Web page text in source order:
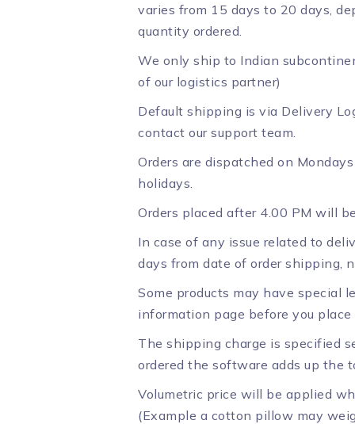
varies from 15 days to 20 days,
quantity ordered.
We only ship to Indian
of our logistics partner)
Default shipping is via Delivery
contact our support team.
Orders are dispatched on
holidays.
Orders placed after 4.00 PM will
In case of any issue related to
days from date of order shipping,
Some products may have special
information page before you place
The shipping charge is specified
ordered the software adds up the
Volumetric price will be applied
(Example a cotton pillow may